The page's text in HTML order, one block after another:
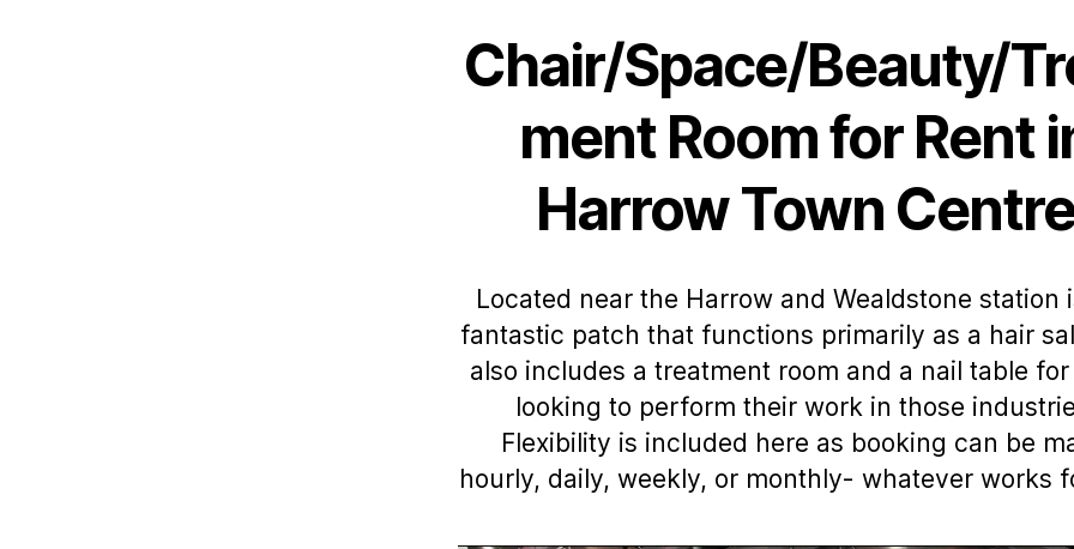
Chair/Space/Beauty/
ment Room for Rent
Harrow Town
Located near the Harrow and Wealdstone station
fantastic patch that functions primarily as a hair
also includes a treatment room and a nail table
looking to perform their work in those
Flexibility is included here as booking can be
hourly, daily, weekly, or monthly- whatever works